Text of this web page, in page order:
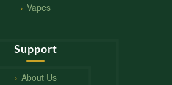
Vapes
Support
About Us